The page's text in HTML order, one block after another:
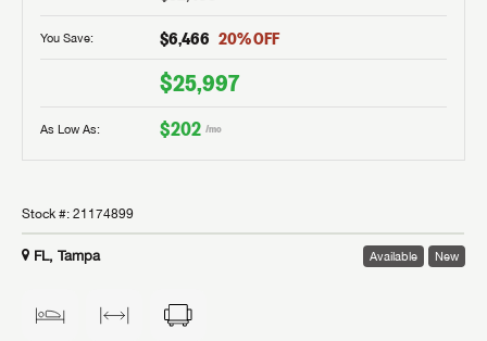
You Save: $6,466 20% OFF
$25,997
As Low As: $202 /mo
Stock #: 21174899
FL, Tampa Available New